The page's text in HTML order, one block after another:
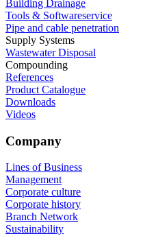
Building Drainage
Tools & Softwareservice
Pipe and cable penetration
Supply Systems
Wastewater Disposal
Compounding
References
Product Catalogue
Downloads
Videos
Company
Lines of Business
Management
Corporate culture
Corporate history
Branch Network
Sustainability